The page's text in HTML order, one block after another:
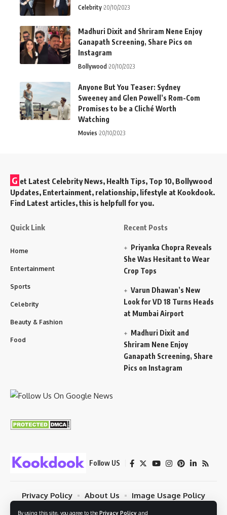
By using this site, you agree to the Privacy Policy and
Celebrity 20/10/2023
Madhuri Dixit and Shriram Nene Enjoy
Ganapath Screening, Share Pics on
Instagram
Bollywood 20/10/2023
Anyone But You Teaser: Sydney
Sweeney and Glen Powell’s Rom-Com
Promises to be a Cliché Worth
Watching
Movies 20/10/2023
G et Latest Celebrity News, Health Tips, Top 10, Bollywood
Updates, Entertainment, relationship, lifestyle at Kookdook.
Find Latest articles, this is helpfull for you.
Quick Link
Home
Entertainment
Sports
Celebrity
Beauty & Fashion
Food
Recent Posts
Priyanka Chopra Reveals
She Was Hesitant to Wear
Crop Tops
Varun Dhawan’s New
Look for VD 18 Turns Heads
at Mumbai Airport
Madhuri Dixit and
Shriram Nene Enjoy
Ganapath Screening, Share
Pics on Instagram
Follow US
Privacy Policy About Us
Image Usage Policy